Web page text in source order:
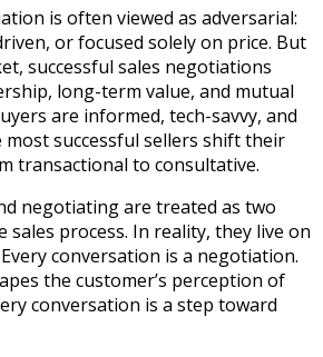
is often viewed as adversarial:
or focused solely on price. But
successful sales negotiations
long-term value, and mutual
are informed, tech-savvy, and
most successful sellers shift their
transactional to consultative.
negotiating are treated as two
sales process. In reality, they live on
conversation is a negotiation.
the customer’s perception of
conversation is a step toward